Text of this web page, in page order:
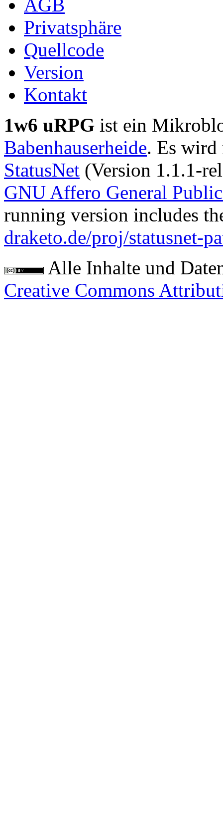
AGB
Privatsphäre
Quellcode
Version
Kontakt
1w6 uRPG ist ein
Babenhauserheide. Es
StatusNet (Version 1.1.1-
GNU Affero General
running version includes
draketo.de/proj/statusnet-
Alle Inhalte und
Creative Commons